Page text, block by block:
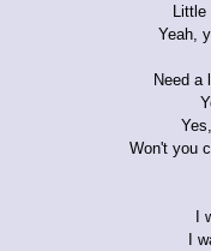
Little
Yeah,
Need a
Won't you
I
I